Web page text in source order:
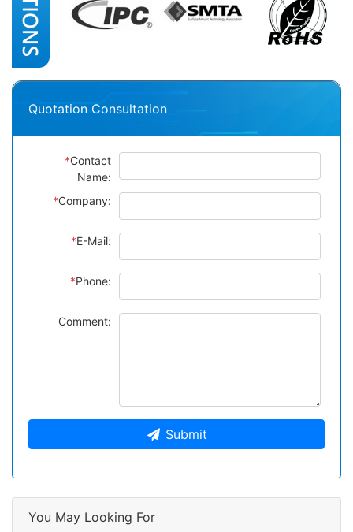
Quotation Consultation
*Contact
Name:
*Company:
*E-Mail:
*Phone:
Comment:
Submit
You May Looking For